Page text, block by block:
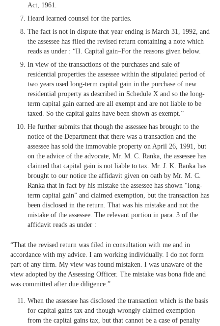
Act, 1961.
Heard learned counsel for the parties.
The fact is not in dispute that year ending is March 31, 1992, and
the assessee has filed the revised return containing a note which
reads as under : “II. Capital gain–For the reasons given below.
In view of the transactions of the purchases and sale of
residential properties the assessee within the stipulated period of
two years used long-term capital gain in the purchase of new
residential property as described in Schedule X and so the long-
term capital gain earned are all exempt and are not liable to be
taxed. So the capital gains have been shown as exempt.”
He further submits that though the assessee has brought to the
notice of the Department that there was a transaction and the
assessee has sold the immovable property on April 26, 1991, but
on the advice of the advocate, Mr. M. C. Ranka, the assessee has
claimed that capital gain is not liable to tax. Mr. J. K. Ranka has
brought to our notice the affidavit given on oath by Mr. M. C.
Ranka that in fact by his mistake the assessee has shown “long-
term capital gain” and claimed exemption, but the transaction has
been disclosed in the return. That was his mistake and not the
mistake of the assessee. The relevant portion in para. 3 of the
affidavit reads as under :
“That the revised return was filed in consultation with me and in
accordance with my advice. I am working individually. I do not form
part of any firm. My view was found mistaken. I was unaware of the
view adopted by the Assessing Officer. The mistake was bona fide and
was committed after due diligence.”
When the assessee has disclosed the transaction which is the basis
for capital gains tax and though wrongly claimed exemption
from the capital gains tax, but that cannot be a case of penalty